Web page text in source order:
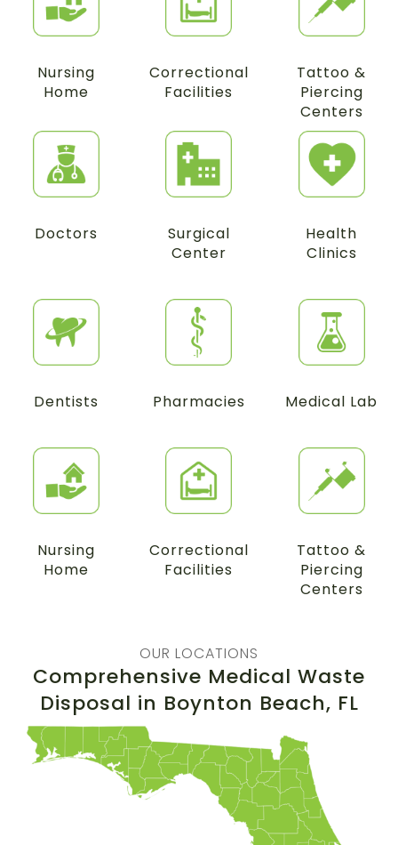
Nursing
Home
Correctional
Facilities
Tattoo &
Piercing
Centers
Doctors
Surgical
Center
Health
Clinics
Dentists Pharmacies Medical Lab
Nursing
Home
Correctional
Facilities
Tattoo &
Piercing
Centers
OUR LOCATIONS
Comprehensive Medical Waste
Disposal in Boynton Beach, FL